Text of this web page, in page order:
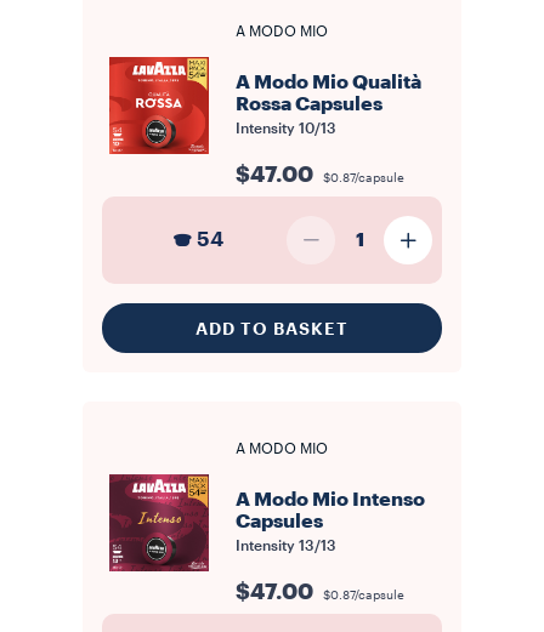
A MODO MIO
A Modo Mio Qualità
Rossa Capsules
Intensity 10/13
$47.00 $0.87/capsule
54 1
ADD TO BASKET
A MODO MIO
A Modo Mio Intenso
Capsules
Intensity 13/13
$47.00 $0.87/capsule